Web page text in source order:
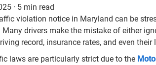
· 5 min read
violation notice in Maryland can be
Many drivers make the mistake of either
record, insurance rates, and even their
laws are particularly strict due to the